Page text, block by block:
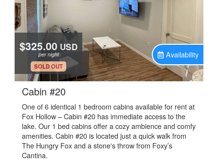
$325.00 USD
per night
.
SOLD OUT
Availability
Cabin #20
One of 6 identical 1 bedroom cabins available for rent at
Fox Hollow – Cabin #20 has immediate access to the
lake. Our 1 bed cabins offer a cozy ambience and comfy
amenities. Cabin #20 is located just a quick walk from
The Hungry Fox and a stone's throw from Foxy’s
Cantina.